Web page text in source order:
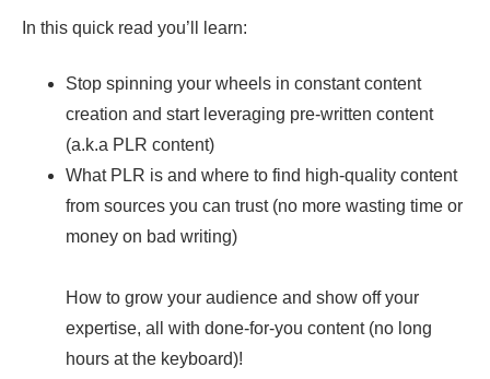
In this quick read you’ll learn:
Stop spinning your wheels in constant content
creation and start leveraging pre-written content
(a.k.a PLR content)
What PLR is and where to find high-quality content
from sources you can trust (no more wasting time or
money on bad writing)
How to grow your audience and show off your
expertise, all with done-for-you content (no long
hours at the keyboard)!